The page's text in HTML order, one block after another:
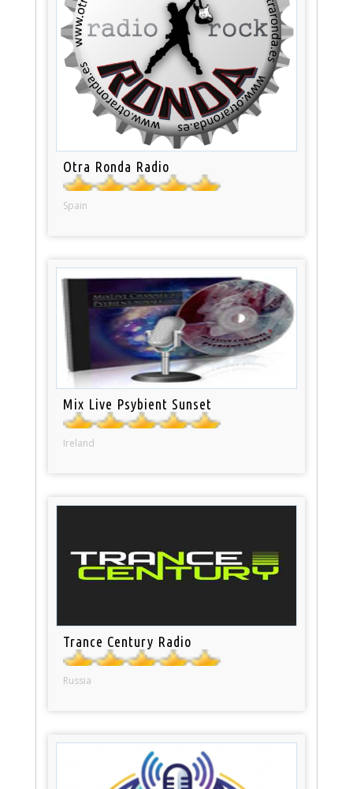
Otra Ronda Radio
Spain
Mix Live Psybient Sunset
Ireland
Trance Century Radio
Russia